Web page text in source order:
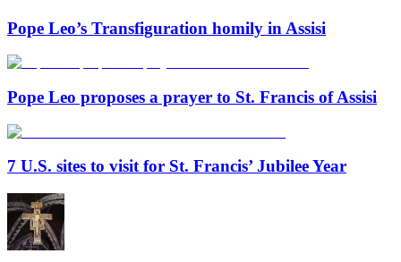
Pope Leo’s Transfiguration homily in Assisi
Pope Leo proposes a prayer to St. Francis of Assisi
7 U.S. sites to visit for St. Francis’ Jubilee Year